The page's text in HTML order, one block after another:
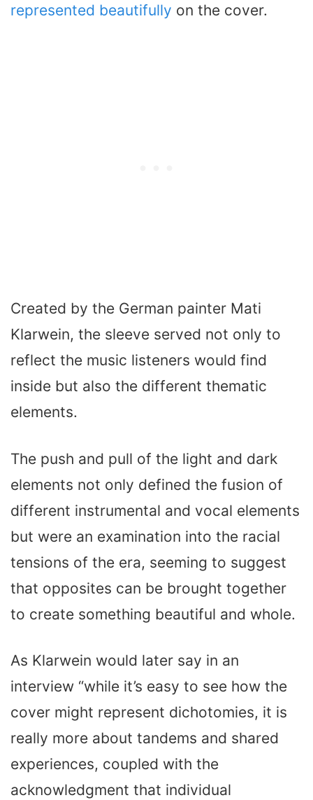
represented beautifully on the cover.
Created by the German painter Mati
Klarwein, the sleeve served not only to
reflect the music listeners would find
inside but also the different thematic
elements.
The push and pull of the light and dark
elements not only defined the fusion of
different instrumental and vocal elements
but were an examination into the racial
tensions of the era, seeming to suggest
that opposites can be brought together
to create something beautiful and whole.
As Klarwein would later say in an
interview “while it’s easy to see how the
cover might represent dichotomies, it is
really more about tandems and shared
experiences, coupled with the
acknowledgment that individual